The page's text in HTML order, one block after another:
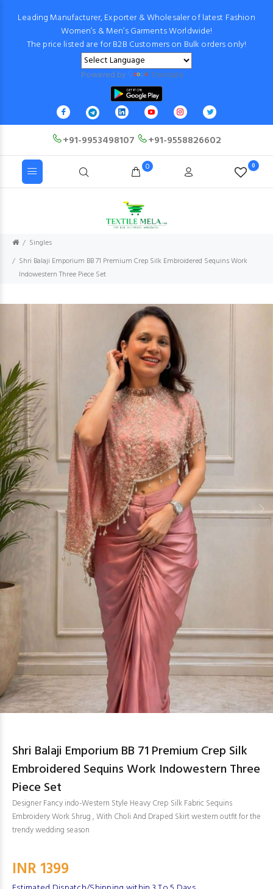
Leading Manufacturer, Exporter & Wholesaler of latest Fashion
Women’s & Men’s Garments Worldwide!
The price listed are for B2B Customers on Bulk orders only!
Powered by Translate
+91-9953498107 +91-9558826602
0 0
Singles
Shri Balaji Emporium BB 71 Premium Crep Silk Embroidered Sequins Work
Indowestern Three Piece Set
Shri Balaji Emporium BB 71 Premium Crep Silk
Embroidered Sequins Work Indowestern Three
Piece Set
Designer Fancy indo-Western Style Heavy Crep Silk Fabric Sequins
Embroidery Work Shrug , With Choli And Draped Skirt western outfit for the
trendy wedding season
INR 1399